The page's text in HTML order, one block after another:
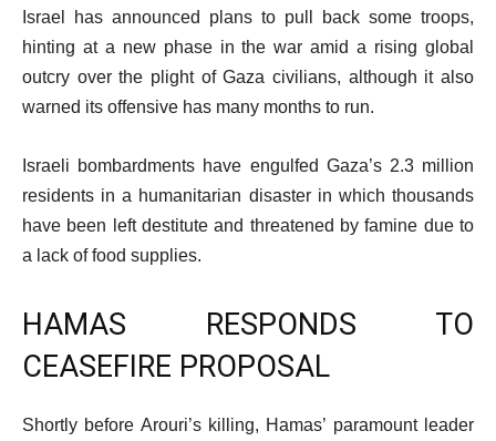
Israel has announced plans to pull back some troops,
hinting at a new phase in the war amid a rising global
outcry over the plight of Gaza civilians, although it also
warned its offensive has many months to run.
Israeli bombardments have engulfed Gaza’s 2.3 million
residents in a humanitarian disaster in which thousands
have been left destitute and threatened by famine due to
a lack of food supplies.
HAMAS RESPONDS TO
CEASEFIRE PROPOSAL
Shortly before Arouri’s killing, Hamas’ paramount leader